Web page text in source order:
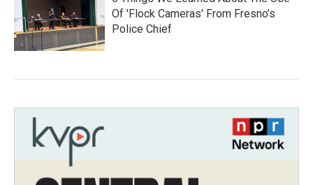
Of 'Flock Cameras' From Fresno’s
Police Chief